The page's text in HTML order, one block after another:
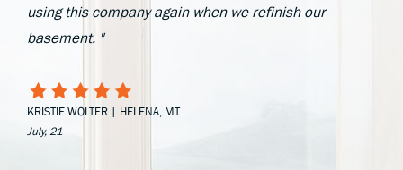
using this company again when we refinish our
basement. "
KRISTIE WOLTER | HELENA, MT
July, 21